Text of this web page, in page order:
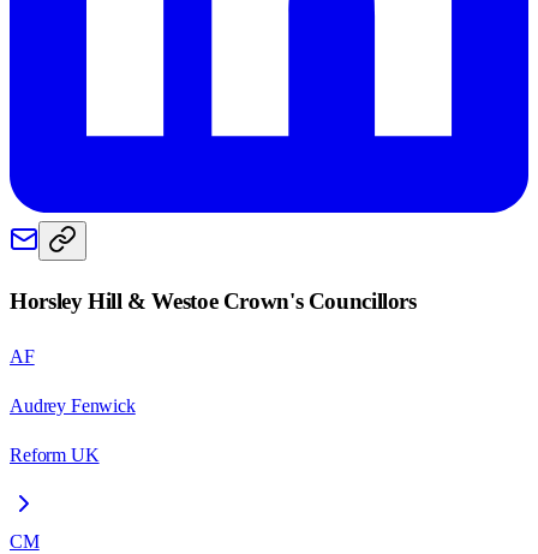
Horsley Hill & Westoe Crown's Councillors
AF
Audrey Fenwick
Reform UK
CM